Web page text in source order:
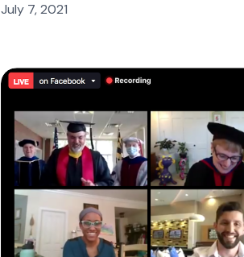
July 7, 2021